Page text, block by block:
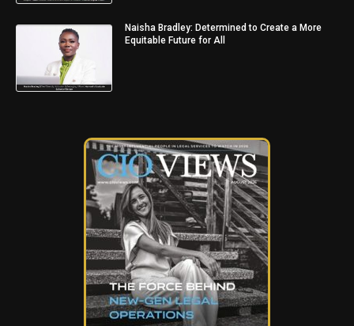
Naisha Bradley: Determined to Create a More
Equitable Future for All